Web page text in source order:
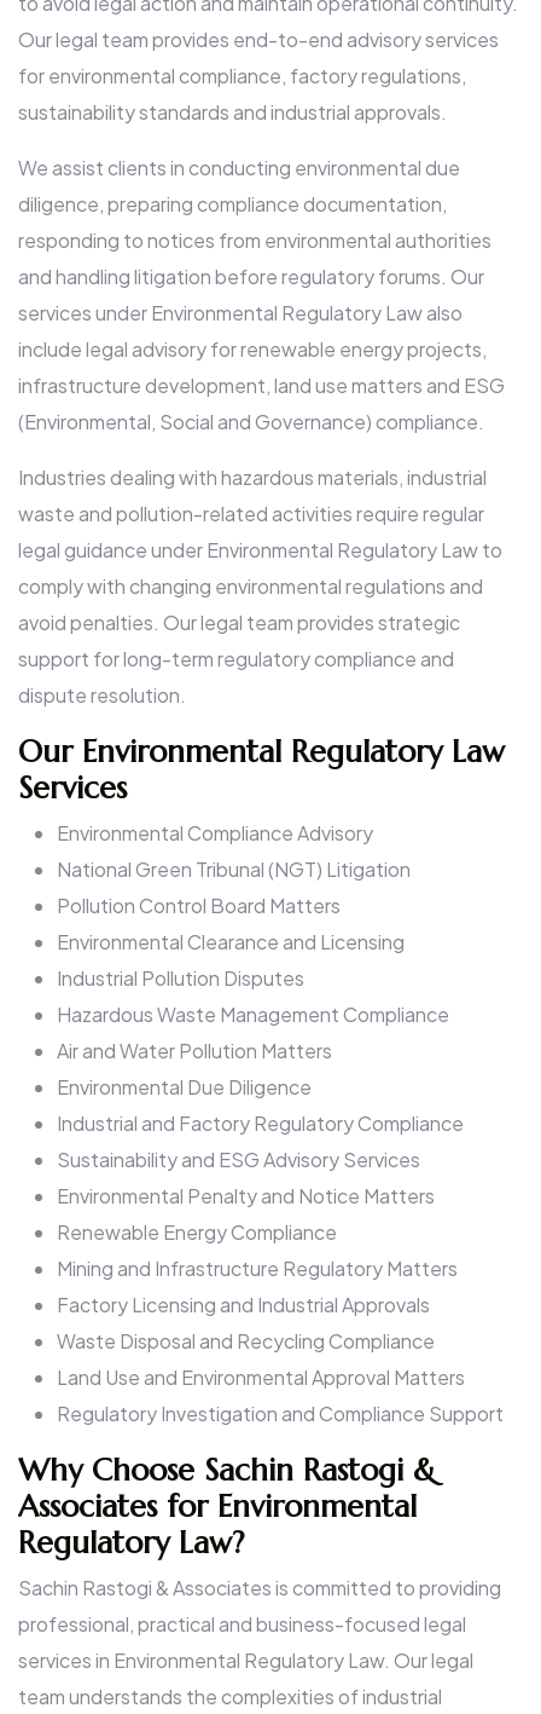
Our legal team provides end-to-end advisory services
for environmental compliance, factory regulations,
sustainability standards and industrial approvals.
We assist clients in conducting environmental due
diligence, preparing compliance documentation,
responding to notices from environmental authorities
and handling litigation before regulatory forums. Our
services under Environmental Regulatory Law also
include legal advisory for renewable energy projects,
infrastructure development, land use matters and ESG
(Environmental, Social and Governance) compliance.
Industries dealing with hazardous materials, industrial
waste and pollution-related activities require regular
legal guidance under Environmental Regulatory Law to
comply with changing environmental regulations and
avoid penalties. Our legal team provides strategic
support for long-term regulatory compliance and
dispute resolution.
Our Environmental Regulatory Law
Services
Environmental Compliance Advisory
National Green Tribunal (NGT) Litigation
Pollution Control Board Matters
Environmental Clearance and Licensing
Industrial Pollution Disputes
Hazardous Waste Management Compliance
Air and Water Pollution Matters
Environmental Due Diligence
Industrial and Factory Regulatory Compliance
Sustainability and ESG Advisory Services
Environmental Penalty and Notice Matters
Renewable Energy Compliance
Mining and Infrastructure Regulatory Matters
Factory Licensing and Industrial Approvals
Waste Disposal and Recycling Compliance
Land Use and Environmental Approval Matters
Regulatory Investigation and Compliance Support
Why Choose Sachin Rastogi &
Associates for Environmental
Regulatory Law?
Sachin Rastogi & Associates is committed to providing
professional, practical and business-focused legal
services in Environmental Regulatory Law. Our legal
team understands the complexities of industrial